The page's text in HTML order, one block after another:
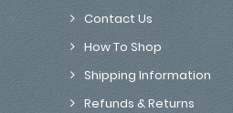
Contact Us
How To Shop
Shipping Information
Refunds & Returns